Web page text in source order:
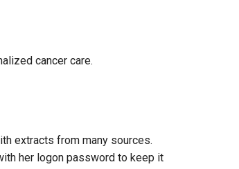
cancer care.
extracts from many sources.
her logon password to keep it